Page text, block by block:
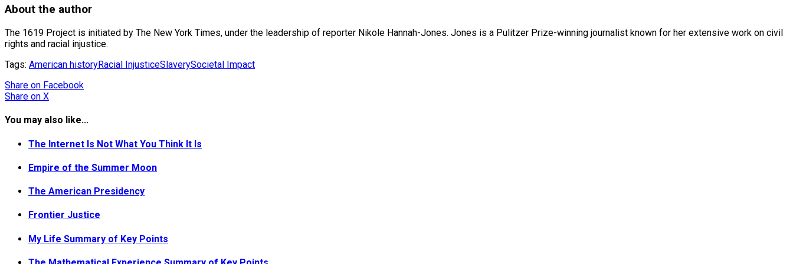
About the author
The 1619 Project is initiated by The New York Times, under the leadership of reporter Nikole Hannah-Jones. Jones is a Pulitzer Prize-winning journalist known for her extensive work on civil
rights and racial injustice.
Tags: American historyRacial InjusticeSlaverySocietal Impact
Share on Facebook
Share on X
You may also like...
The Internet Is Not What You Think It Is
Empire of the Summer Moon
The American Presidency
Frontier Justice
My Life Summary of Key Points